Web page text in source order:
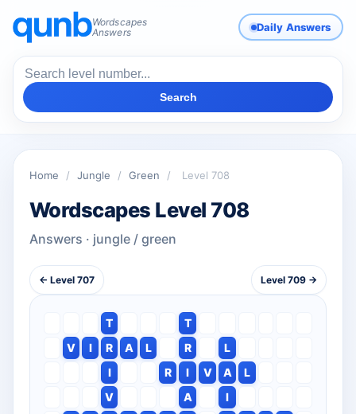
Wordscapes
Answers
Daily Answers
Search
Home / Jungle / Green / Level 708
Wordscapes Level 708
Answers · jungle / green
← Level 707 Level 709 →
T
T
V
I R A L R
L
I
R I V A
L
V
A
I